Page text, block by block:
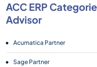
ACC ERP
Advisor
Acumatica Partner
Sage Partner